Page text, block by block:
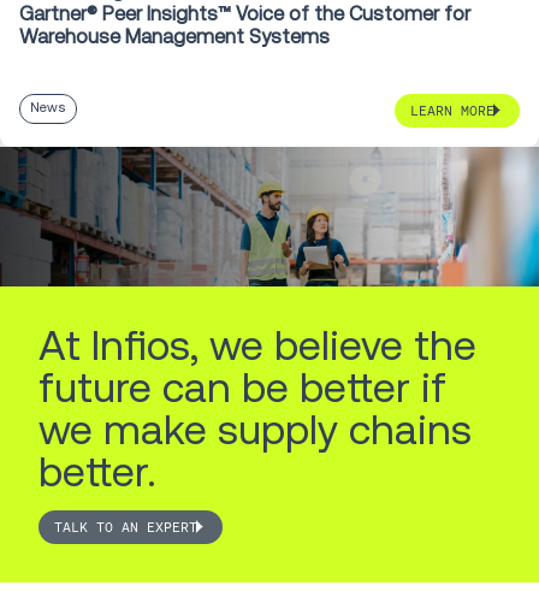
Gartner® Peer Insights™ Voice of the Customer for
Warehouse Management Systems
News LEARN MORE
At Infios, we believe the
future can be better if
we make supply chains
better.
TALK TO AN EXPERT